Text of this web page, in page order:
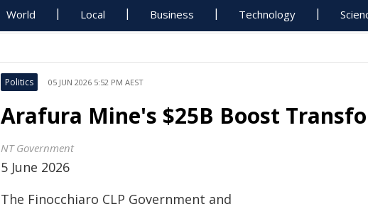
World Local Business Technology
Politics 05 JUN 2026 5:52 PM AEST
Arafura Mine's $25B Boost
NT Government
5 June 2026
The Finocchiaro CLP Government and